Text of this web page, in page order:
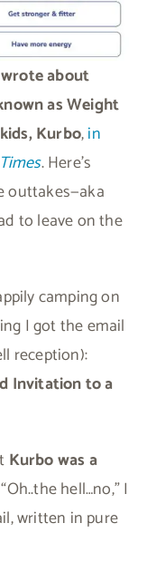
about
as Weight
Kurbo,in
. Here’s
outtakes—aka
to leave on the
camping on
I got the email
reception):
Invitation to a
Kurbo was a
hell…no,” I
written in pure